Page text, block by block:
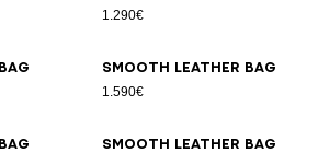
1.290€
Smooth leather bag
1.590€
Smooth leather bag